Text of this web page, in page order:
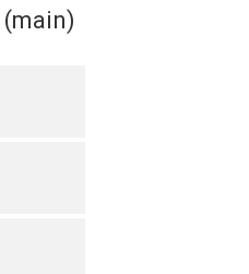
(main)